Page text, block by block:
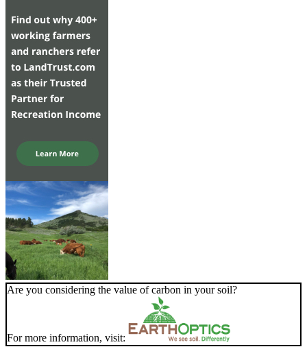
Are you considering the value of carbon in your soil?
For more information, visit: